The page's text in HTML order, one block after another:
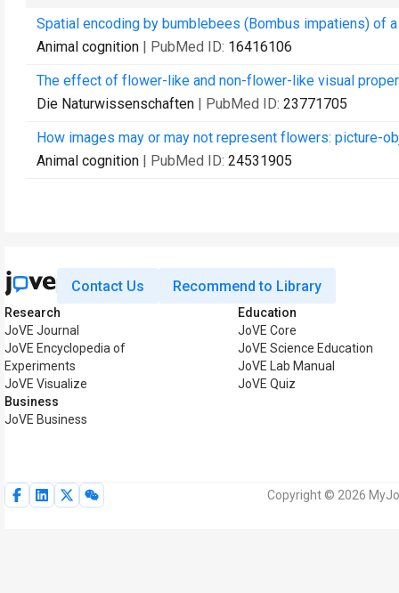
Spatial encoding by bumblebees (Bombus impatiens) of
Animal cognition | PubMed ID: 16416106
The effect of flower-like and non-flower-like visual
Die Naturwissenschaften | PubMed ID: 23771705
How images may or may not represent flowers: picture-
Animal cognition | PubMed ID: 24531905
Contact Us Recommend to Library
Research
JoVE Journal
JoVE Encyclopedia of
Experiments
JoVE Visualize
Business
JoVE Business
Education
JoVE Core
JoVE Science Education
JoVE Lab Manual
JoVE Quiz
Copyright © 2026